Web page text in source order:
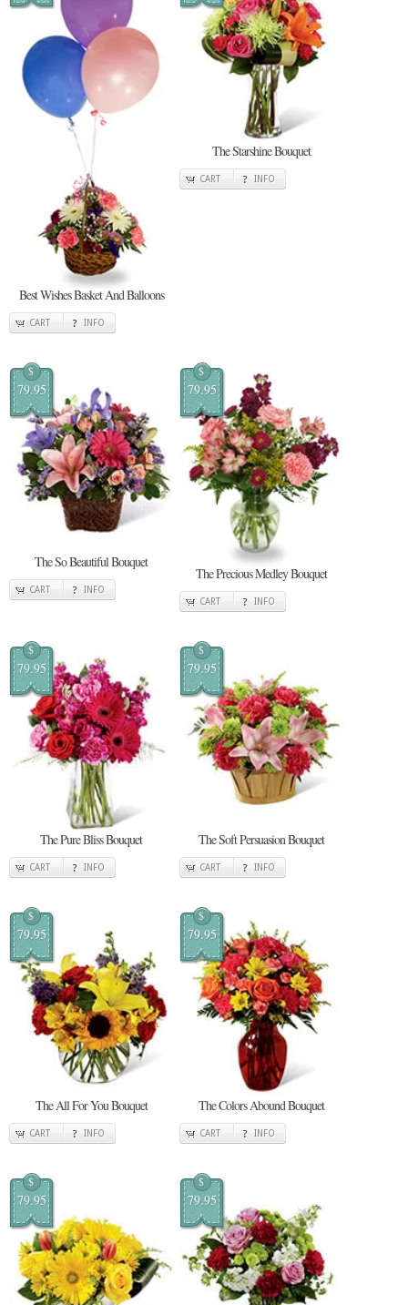
Best Wishes Basket And Balloons
CART INFO
The Starshine Bouquet
CART INFO
$
79.95
The So Beautiful Bouquet
CART INFO
$
79.95
The Precious Medley Bouquet
CART INFO
$
79.95
The Pure Bliss Bouquet
CART INFO
$
79.95
The Soft Persuasion Bouquet
CART INFO
$
79.95
The All For You Bouquet
CART INFO
$
79.95
The Colors Abound Bouquet
CART INFO
$
79.95
$
79.95